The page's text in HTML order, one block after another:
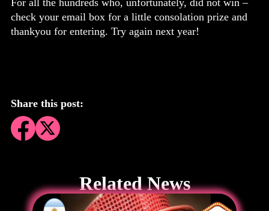
check your email box for a little consolation prize and
thankyou for entering. Try again next year!
Share this post:
Related News